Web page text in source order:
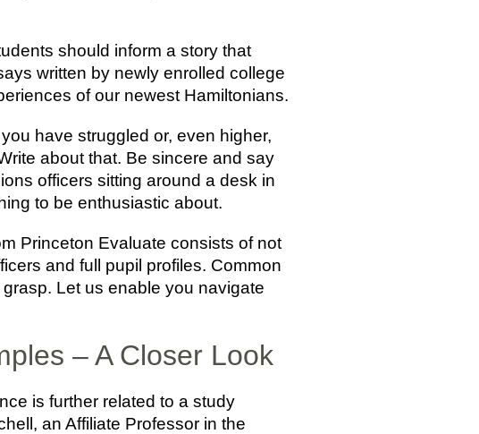
should inform a story that
written by newly enrolled college
of our newest Hamiltonians.
have struggled or, even higher,
about that. Be sincere and say
officers sitting around a desk in
to be enthusiastic about.
Princeton Evaluate consists of not
and full pupil profiles. Common
Let us enable you navigate
– A Closer Look
is further related to a study
an Affiliate Professor in the